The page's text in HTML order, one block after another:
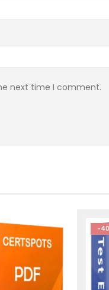
next time I comment.
-